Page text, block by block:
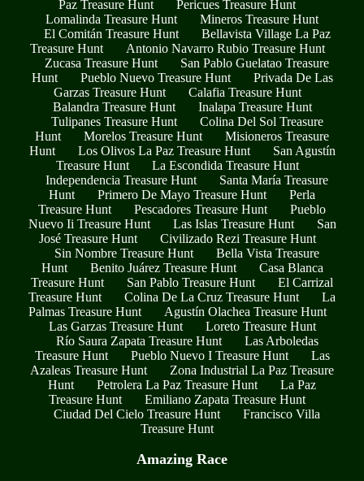
Paz Treasure Hunt
Pericues Treasure Hunt
Lomalinda Treasure Hunt
Mineros Treasure Hunt
El Comitán Treasure Hunt
Bellavista Village La Paz
Treasure Hunt
Antonio Navarro Rubio Treasure Hunt
Zucasa Treasure Hunt
San Pablo Guelatao Treasure
Hunt
Pueblo Nuevo Treasure Hunt
Privada De Las
Garzas Treasure Hunt
Calafia Treasure Hunt
Balandra Treasure Hunt
Inalapa Treasure Hunt
Tulipanes Treasure Hunt
Colina Del Sol Treasure
Hunt
Morelos Treasure Hunt
Misioneros Treasure
Hunt
Los Olivos La Paz Treasure Hunt
San Agustín
Treasure Hunt
La Escondida Treasure Hunt
Independencia Treasure Hunt
Santa María Treasure
Hunt
Primero De Mayo Treasure Hunt
Perla
Treasure Hunt
Pescadores Treasure Hunt
Pueblo
Nuevo Ii Treasure Hunt
Las Islas Treasure Hunt
San
José Treasure Hunt
Civilizado Rezi Treasure Hunt
Sin Nombre Treasure Hunt
Bella Vista Treasure
Hunt
Benito Juárez Treasure Hunt
Casa Blanca
Treasure Hunt
San Pablo Treasure Hunt
El Carrizal
Treasure Hunt
Colina De La Cruz Treasure Hunt
La
Palmas Treasure Hunt
Agustín Olachea Treasure Hunt
Las Garzas Treasure Hunt
Loreto Treasure Hunt
Río Saura Zapata Treasure Hunt
Las Arboledas
Treasure Hunt
Pueblo Nuevo I Treasure Hunt
Las
Azaleas Treasure Hunt
Zona Industrial La Paz Treasure
Hunt
Petrolera La Paz Treasure Hunt
La Paz
Treasure Hunt
Emiliano Zapata Treasure Hunt
Ciudad Del Cielo Treasure Hunt
Francisco Villa
Treasure Hunt
Amazing Race